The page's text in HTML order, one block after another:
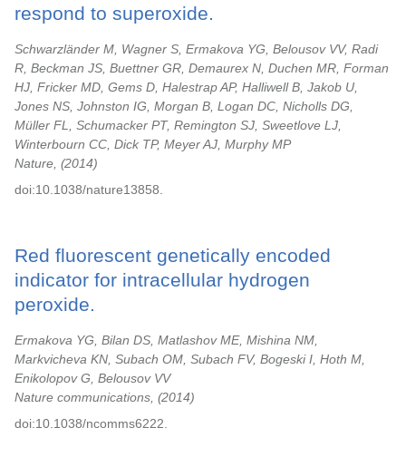
respond to superoxide.
Schwarzländer M, Wagner S, Ermakova YG, Belousov VV, Radi
R, Beckman JS, Buettner GR, Demaurex N, Duchen MR, Forman
HJ, Fricker MD, Gems D, Halestrap AP, Halliwell B, Jakob U,
Jones NS, Johnston IG, Morgan B, Logan DC, Nicholls DG,
Müller FL, Schumacker PT, Remington SJ, Sweetlove LJ,
Winterbourn CC, Dick TP, Meyer AJ, Murphy MP
Nature,
2014
doi:10.1038/nature13858.
Red fluorescent genetically encoded
indicator for intracellular hydrogen
peroxide.
Ermakova YG, Bilan DS, Matlashov ME, Mishina NM,
Markvicheva KN, Subach OM, Subach FV, Bogeski I, Hoth M,
Enikolopov G, Belousov VV
Nature communications,
2014
doi:10.1038/ncomms6222.